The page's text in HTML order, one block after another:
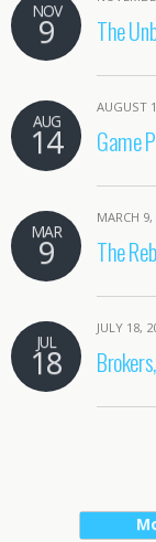
NOV
9 The
AUG
14
AUGUST
Game
MAR
9
MARCH
The
JUL
18
JULY 18,